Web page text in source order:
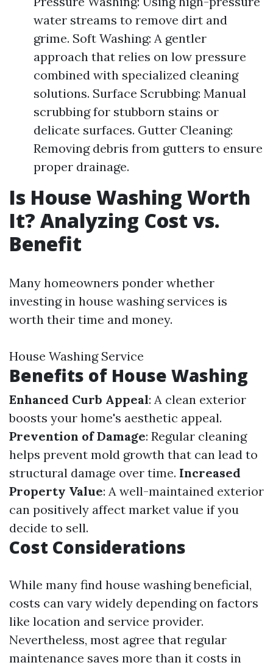
water streams to remove dirt and
grime. Soft Washing: A gentler
approach that relies on low pressure
combined with specialized cleaning
solutions. Surface Scrubbing: Manual
scrubbing for stubborn stains or
delicate surfaces. Gutter Cleaning:
Removing debris from gutters to ensure
proper drainage.
Is House Washing Worth
It? Analyzing Cost vs.
Benefit
Many homeowners ponder whether
investing in house washing services is
worth their time and money.
House Washing Service
Benefits of House Washing
Enhanced Curb Appeal: A clean exterior
boosts your home's aesthetic appeal.
Prevention of Damage: Regular cleaning
helps prevent mold growth that can lead to
structural damage over time. Increased
Property Value: A well-maintained exterior
can positively affect market value if you
decide to sell.
Cost Considerations
While many find house washing beneficial,
costs can vary widely depending on factors
like location and service provider.
Nevertheless, most agree that regular
maintenance saves more than it costs in